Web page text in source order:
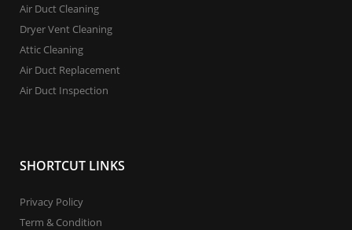
Air Duct Cleaning
Dryer Vent Cleaning
Attic Cleaning
Air Duct Replacement
Air Duct Inspection
SHORTCUT LINKS
Privacy Policy
Term & Condition